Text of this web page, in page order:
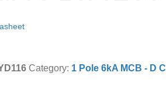
Category: 1 Pole 6kA MCB - D